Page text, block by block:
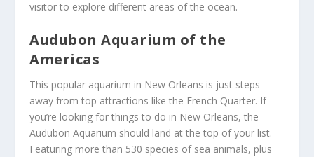
visitor to explore different areas of the ocean.
Audubon Aquarium of the
Americas
This popular aquarium in New Orleans is just steps
away from top attractions like the French Quarter. If
you’re looking for things to do in New Orleans, the
Audubon Aquarium should land at the top of your list.
Featuring more than 530 species of sea animals, plus